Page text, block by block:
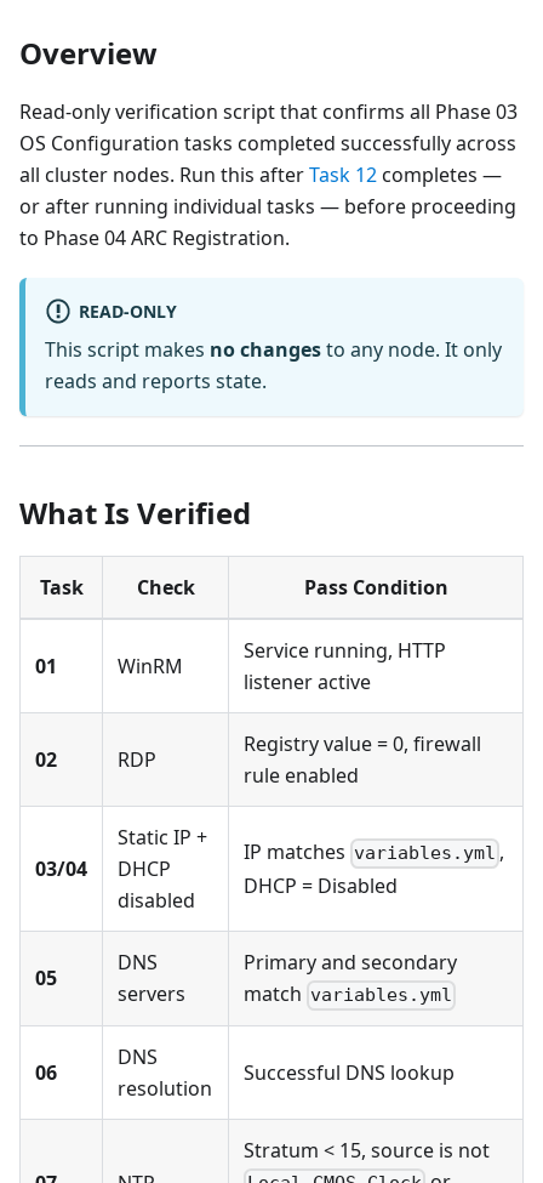
Overview
Read-only verification script that confirms all Phase 03
OS Configuration tasks completed successfully across
all cluster nodes. Run this afterTask 12completes —
or after running individual tasks — before proceeding
to Phase 04 ARC Registration.
READ-ONLY
This script makes no changesto any node. It only
reads and reports state.
What Is Verified
Task Check Pass Condition
01 WinRM
Service running, HTTP
listener active
02 RDP
Registry value = 0, firewall
rule enabled
03/04
Static IP +
DHCP
disabled
IP matches variables.yml ,
DHCP = Disabled
05
DNS
servers
Primary and secondary
match variables.yml
06
DNS
resolution
Successful DNS lookup
Stratum < 15, source is not